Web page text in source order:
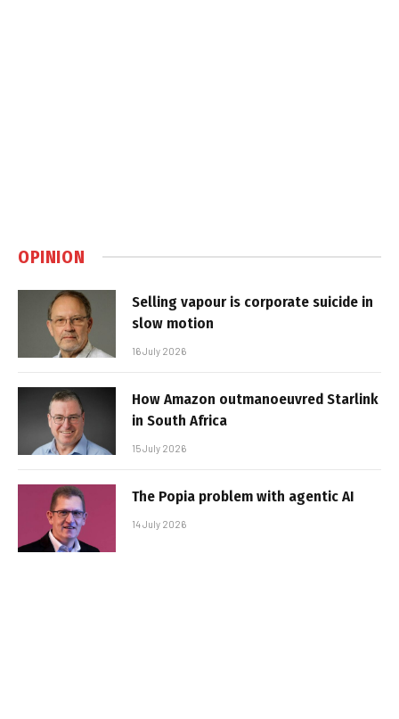
OPINION
Selling vapour is corporate suicide in
slow motion
16 July 2026
How Amazon outmanoeuvred Starlink
in South Africa
15 July 2026
The Popia problem with agentic AI
14 July 2026